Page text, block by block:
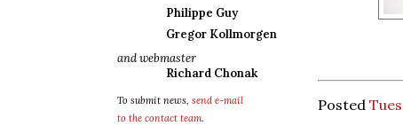
Philippe Guy
Gregor Kollmorgen
and webmaster
Richard Chonak
To submit news, send e-mail
to the contact team.
Posted